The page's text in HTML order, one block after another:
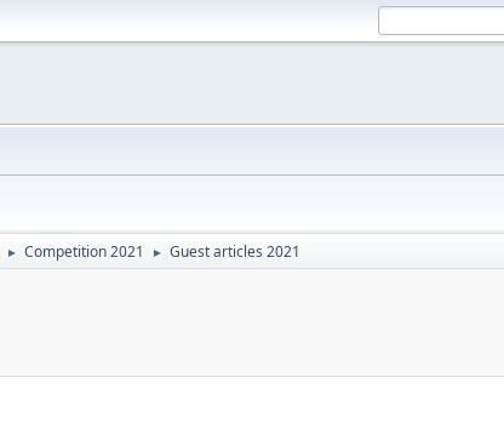
► Competition 2021 ► Guest articles 2021